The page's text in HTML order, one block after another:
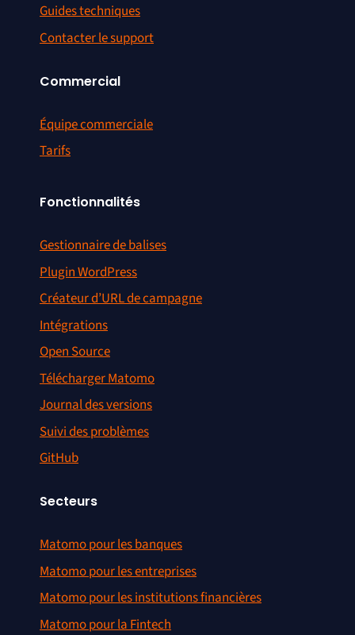
Guides techniques
Contacter le support
Commercial
Équipe commerciale
Tarifs
Fonctionnalités
Gestionnaire de balises
Plugin WordPress
Créateur d’URL de campagne
Intégrations
Open Source
Télécharger Matomo
Journal des versions
Suivi des problèmes
GitHub
Secteurs
Matomo pour les banques
Matomo pour les entreprises
Matomo pour les institutions financières
Matomo pour la Fintech